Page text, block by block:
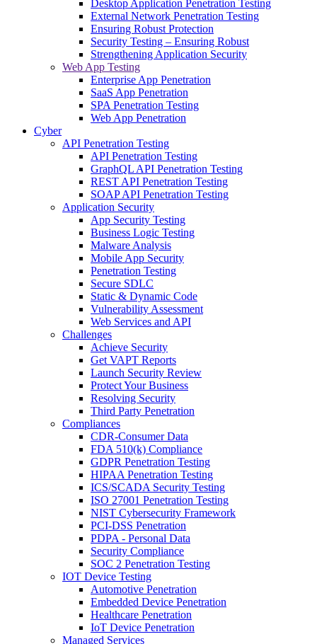
Desktop Application Penetration Testing
External Network Penetration Testing
Ensuring Robust Protection
Security Testing – Ensuring Robust
Strengthening Application Security
Web App Testing
Enterprise App Penetration
SaaS App Penetration
SPA Penetration Testing
Web App Penetration
Cyber
API Penetration Testing
API Penetration Testing
GraphQL API Penetration Testing
REST API Penetration Testing
SOAP API Penetration Testing
Application Security
App Security Testing
Business Logic Testing
Malware Analysis
Mobile App Security
Penetration Testing
Secure SDLC
Static & Dynamic Code
Vulnerability Assessment
Web Services and API
Challenges
Achieve Security
Get VAPT Reports
Launch Security Review
Protect Your Business
Resolving Security
Third Party Penetration
Compliances
CDR-Consumer Data
FDA 510(k) Compliance
GDPR Penetration Testing
HIPAA Penetration Testing
ICS/SCADA Security Testing
ISO 27001 Penetration Testing
NIST Cybersecurity Framework
PCI-DSS Penetration
PDPA - Personal Data
Security Compliance
SOC 2 Penetration Testing
IOT Device Testing
Automotive Penetration
Embedded Device Penetration
Healthcare Penetration
IoT Device Penetration
Managed Services